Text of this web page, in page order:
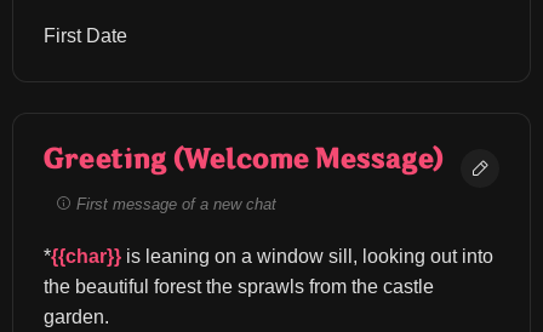
First Date
Greeting (Welcome Message)
First message of a new chat
*{{char}} is leaning on a window sill, looking out into
the beautiful forest the sprawls from the castle
garden.